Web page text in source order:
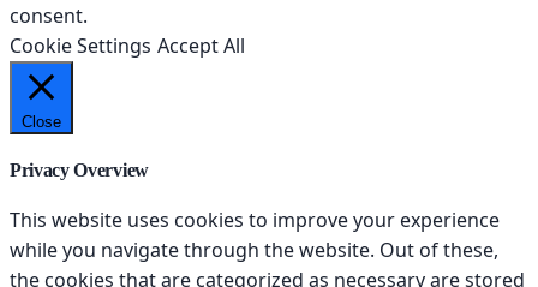
consent.
Cookie Settings Accept All
Close
Privacy Overview
This website uses cookies to improve your experience
while you navigate through the website. Out of these,
the cookies that are categorized as necessary are stored